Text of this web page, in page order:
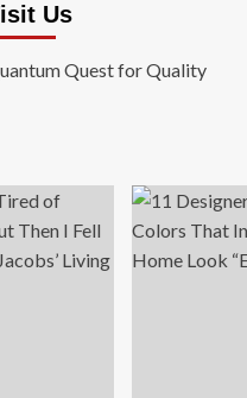
Us
Quest for Quality